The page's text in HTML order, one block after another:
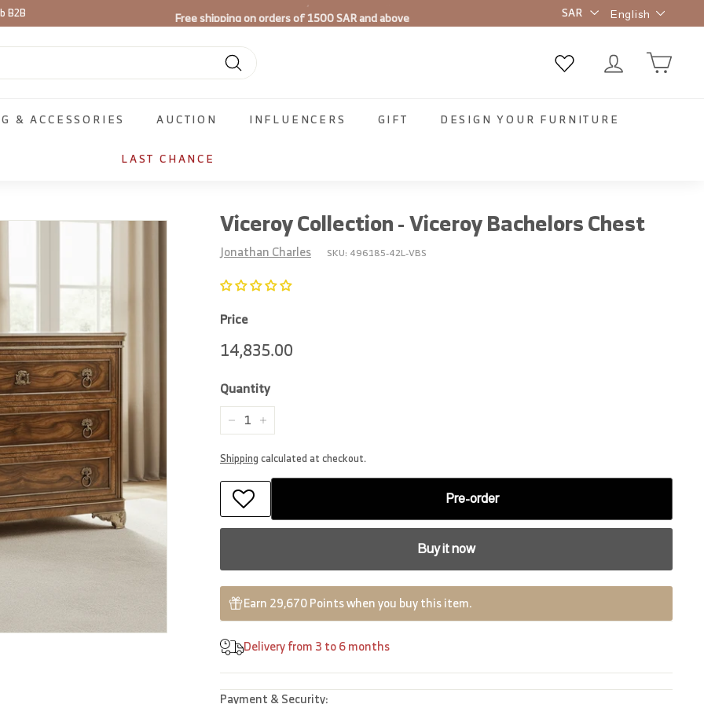
B2B
Pause
Free shipping on orders of 1500 SAR and above Language
English
Search
& ACCESSORIES AUCTION INFLUENCERS GIFT
DESIGN YOUR FURNITURE
LAST CHANCE
Viceroy Collection - Viceroy Bachelors Chest
Jonathan Charles SKU: 496185-42L-VBS
Price
Regular
price
14,835.00
Quantity
Shippingcalculated at checkout.
Pre-order
Buy it now
Earn 29,670 Points when you buy this item.
Delivery from 3 to 6 months
Payment & Security: